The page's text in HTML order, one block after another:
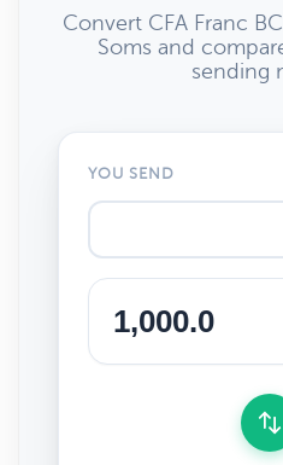
Convert CFA Franc
Soms and
sending
YOU SEND